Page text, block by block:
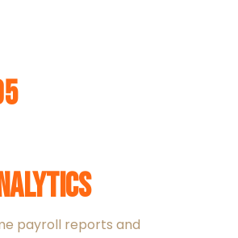
payroll reports and